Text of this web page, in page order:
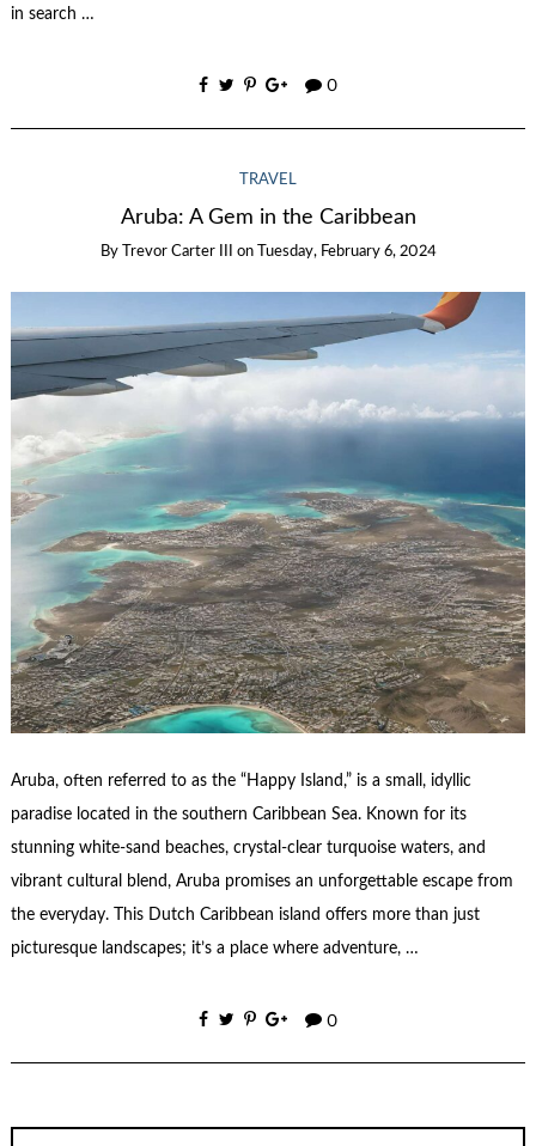
in search …
0
TRAVEL
Aruba: A Gem in the Caribbean
By Trevor Carter III on Tuesday, February 6, 2024
Aruba, often referred to as the “Happy Island,” is a small, idyllic
paradise located in the southern Caribbean Sea. Known for its
stunning white-sand beaches, crystal-clear turquoise waters, and
vibrant cultural blend, Aruba promises an unforgettable escape from
the everyday. This Dutch Caribbean island offers more than just
picturesque landscapes; it’s a place where adventure, …
0